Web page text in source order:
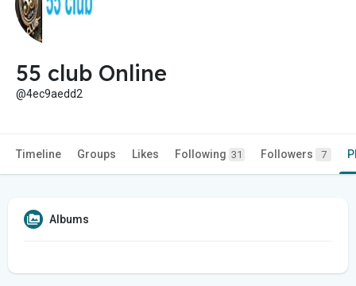
55 club Online
@4ec9aedd2
Timeline Groups Likes Following 31 Followers 7
Albums